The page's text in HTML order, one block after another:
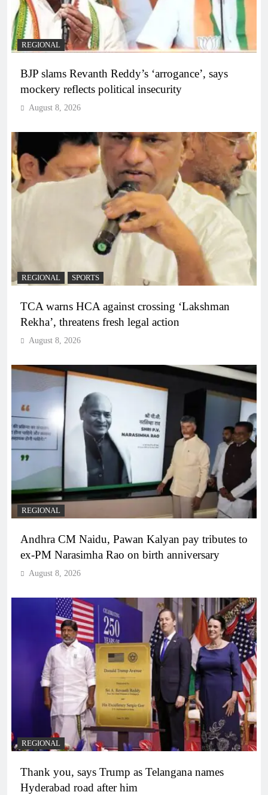
REGIONAL
BJP slams Revanth Reddy’s ‘arrogance’, says
mockery reflects political insecurity
August 8, 2026
REGIONAL SPORTS
TCA warns HCA against crossing ‘Lakshman
Rekha’, threatens fresh legal action
August 8, 2026
REGIONAL
Andhra CM Naidu, Pawan Kalyan pay tributes to
ex-PM Narasimha Rao on birth anniversary
August 8, 2026
REGIONAL
Thank you, says Trump as Telangana names
Hyderabad road after him